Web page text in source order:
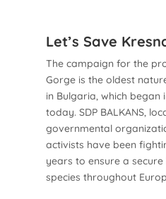
Let’s Save
The campaign for the
Gorge is the oldest
in Bulgaria, which began
today. SDP BALKANS,
governmental
activists have been
years to ensure a
species throughout